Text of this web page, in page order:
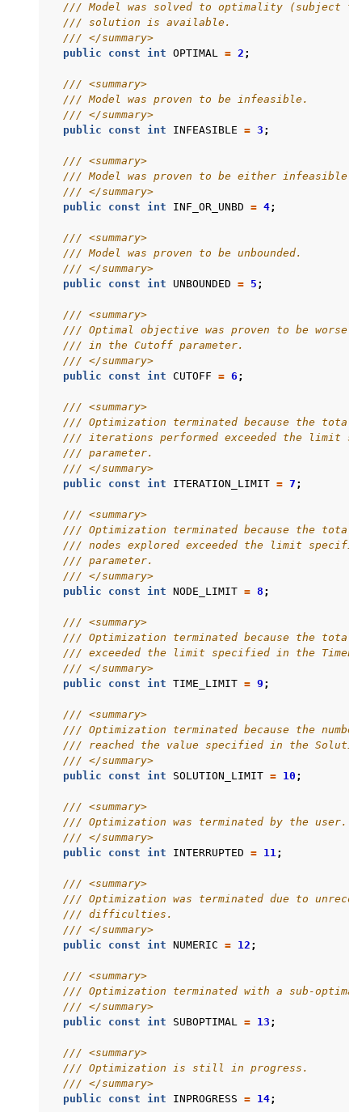
navigation of Release Notes for Gurobi 13.0
navigation of C++ API
navigation of Java API
navigation of .NET API
navigation of MATLAB API
navigation of R API
navigation of Numeric Codes
navigation of File Formats
/// Model was solved to optimality (subject to
/// solution is available.
/// </summary>
public
const int OPTIMAL = 2 ;
/// <summary>
/// Model was proven to be infeasible.
/// </summary>
public
const int INFEASIBLE = 3 ;
/// <summary>
/// Model was proven to be either infeasible or
/// </summary>
public
const int INF_OR_UNBD = 4;
/// <summary>
/// Model was proven to be unbounded.
/// </summary>
public
const int UNBOUNDED = 5 ;
/// <summary>
/// Optimal objective was proven to be worse
/// in the Cutoff parameter.
/// </summary>
public
const int CUTOFF = 6 ;
/// <summary>
/// Optimization terminated because the total
/// iterations performed exceeded the limit
/// parameter.
/// </summary>
public
const int ITERATION_LIMIT = 7 ;
/// <summary>
/// Optimization terminated because the total
/// nodes explored exceeded the limit
/// parameter.
/// </summary>
public
const int NODE_LIMIT = 8 ;
/// <summary>
/// Optimization terminated because the total
/// exceeded the limit specified in the
/// </summary>
public
const int TIME_LIMIT = 9 ;
/// <summary>
/// Optimization terminated because the
/// reached the value specified in the
/// </summary>
public
const int SOLUTION_LIMIT = 10 ;
/// <summary>
/// Optimization was terminated by the user.
/// </summary>
public
const int INTERRUPTED = 11;
/// <summary>
/// Optimization was terminated due to
/// difficulties.
/// </summary>
public
const int NUMERIC = 12 ;
/// <summary>
/// Optimization terminated with a sub-
/// </summary>
public
const int SUBOPTIMAL = 13 ;
/// <summary>
/// Optimization is still in progress.
/// </summary>
public
const int INPROGRESS = 14;